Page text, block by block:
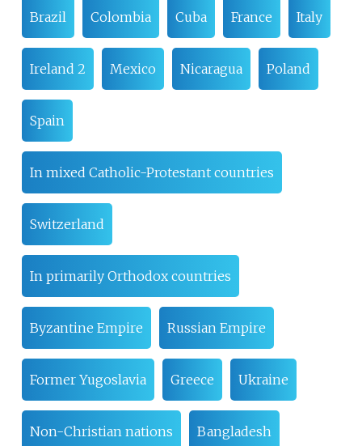
Brazil Colombia Cuba France Italy
Ireland 2 Mexico Nicaragua Poland
Spain
In mixed Catholic-Protestant countries
Switzerland
In primarily Orthodox countries
Byzantine Empire Russian Empire
Former Yugoslavia Greece Ukraine
Non-Christian nations Bangladesh